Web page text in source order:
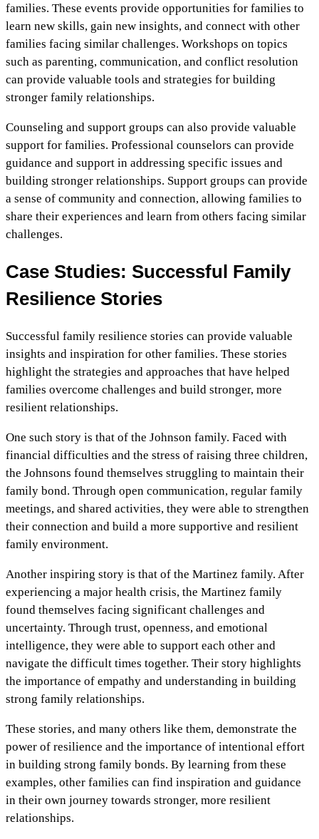
families. These events provide opportunities for families to
learn new skills, gain new insights, and connect with other
families facing similar challenges. Workshops on topics
such as parenting, communication, and conflict resolution
can provide valuable tools and strategies for building
stronger family relationships.
Counseling and support groups can also provide valuable
support for families. Professional counselors can provide
guidance and support in addressing specific issues and
building stronger relationships. Support groups can provide
a sense of community and connection, allowing families to
share their experiences and learn from others facing similar
challenges.
Case Studies: Successful Family
Resilience Stories
Successful family resilience stories can provide valuable
insights and inspiration for other families. These stories
highlight the strategies and approaches that have helped
families overcome challenges and build stronger, more
resilient relationships.
One such story is that of the Johnson family. Faced with
financial difficulties and the stress of raising three children,
the Johnsons found themselves struggling to maintain their
family bond. Through open communication, regular family
meetings, and shared activities, they were able to strengthen
their connection and build a more supportive and resilient
family environment.
Another inspiring story is that of the Martinez family. After
experiencing a major health crisis, the Martinez family
found themselves facing significant challenges and
uncertainty. Through trust, openness, and emotional
intelligence, they were able to support each other and
navigate the difficult times together. Their story highlights
the importance of empathy and understanding in building
strong family relationships.
These stories, and many others like them, demonstrate the
power of resilience and the importance of intentional effort
in building strong family bonds. By learning from these
examples, other families can find inspiration and guidance
in their own journey towards stronger, more resilient
relationships.